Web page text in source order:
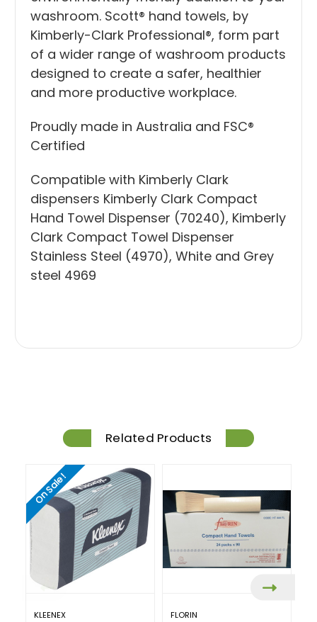
washroom. Scott® hand towels, by
Kimberly-Clark Professional®, form part
of a wider range of washroom products
designed to create a safer, healthier
and more productive workplace.
Proudly made in Australia and FSC®
Certified
Compatible with Kimberly Clark
dispensers Kimberly Clark Compact
Hand Towel Dispenser (70240), Kimberly
Clark Compact Towel Dispenser
Stainless Steel (4970), White and Grey
steel 4969
Related Products
On Sale!
KLEENEX FLORIN